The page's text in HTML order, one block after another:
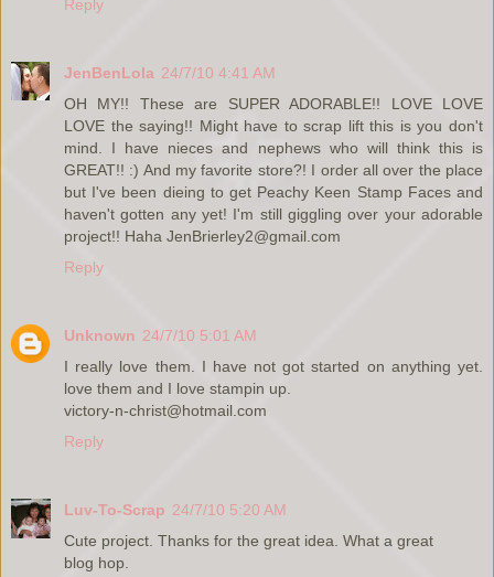
Reply
JenBenLola 24/7/10 4:41 AM
OH MY!! These are SUPER ADORABLE!! LOVE LOVE
LOVE the saying!! Might have to scrap lift this is you don't
mind. I have nieces and nephews who will think this is
GREAT!! :) And my favorite store?! I order all over the place
but I've been dieing to get Peachy Keen Stamp Faces and
haven't gotten any yet! I'm still giggling over your adorable
project!! Haha JenBrierley2@gmail.com
Reply
Unknown 24/7/10 5:01 AM
I really love them. I have not got started on anything yet.
love them and I love stampin up.
victory-n-christ@hotmail.com
Reply
Luv-To-Scrap 24/7/10 5:20 AM
Cute project. Thanks for the great idea. What a great
blog hop.